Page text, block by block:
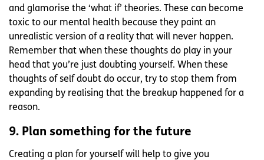
and glamorise the ‘what if’ theories. These can become
toxic to our mental health because they paint an
unrealistic version of a reality that will never happen.
Remember that when these thoughts do play in your
head that you’re just doubting yourself. When these
thoughts of self doubt do occur, try to stop them from
expanding by realising that the breakup happened for a
reason.
9. Plan something for the future
Creating a plan for yourself will help to give you